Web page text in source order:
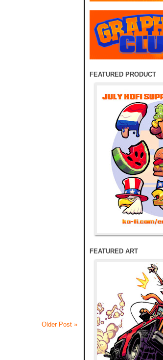
Older Post »
FEATURED PRODUCT
FEATURED ART